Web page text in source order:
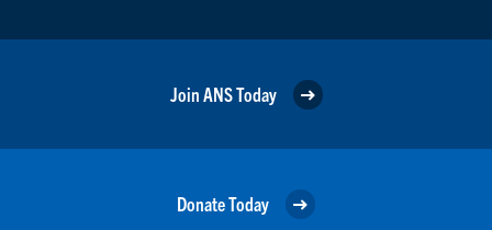
Join ANS Today
Donate Today